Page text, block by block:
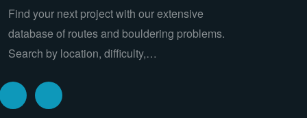
Find your next project with our extensive
database of routes and bouldering problems.
Search by location, difficulty,…